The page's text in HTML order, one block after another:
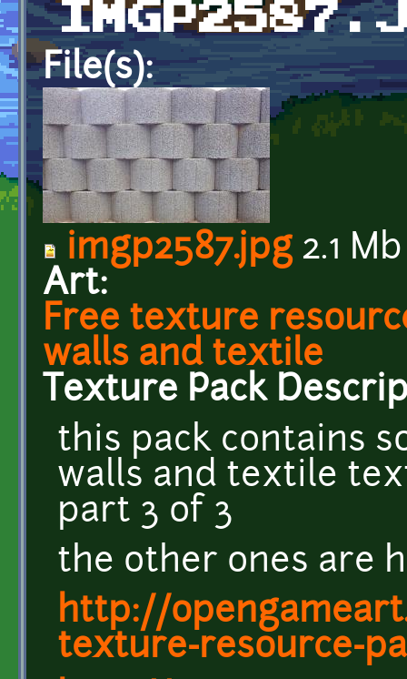
File(s):
imgp2587.jpg2.1 Mb
Art:
Free texture
walls and textile
Texture Pack
this pack contains
walls and textile
part 3 of 3
the other ones are
http://
texture-resource-